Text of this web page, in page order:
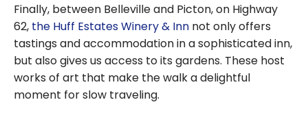
Finally, between Belleville and Picton, on Highway
62, the Huff Estates Winery & Inn not only offers
tastings and accommodation in a sophisticated inn,
but also gives us access to its gardens. These host
works of art that make the walk a delightful
moment for slow traveling.